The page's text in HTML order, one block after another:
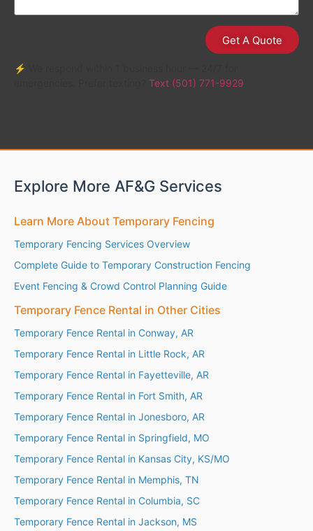
Get A Quote
⚡ We respond within 1 business hour — 24/7 for
Text (501) 771-9929
Explore More AF&G Services
Learn More About Temporary Fencing
Temporary Fencing Services Overview
Complete Guide to Temporary Construction Fencing
Event Fencing & Crowd Control Planning Guide
Temporary Fence Rental in Other Cities
Temporary Fence Rental in Conway, AR
Temporary Fence Rental in Little Rock, AR
Temporary Fence Rental in Fayetteville, AR
Temporary Fence Rental in Fort Smith, AR
Temporary Fence Rental in Jonesboro, AR
Temporary Fence Rental in Springfield, MO
Temporary Fence Rental in Kansas City, KS/MO
Temporary Fence Rental in Memphis, TN
Temporary Fence Rental in Columbia, SC
Temporary Fence Rental in Jackson, MS